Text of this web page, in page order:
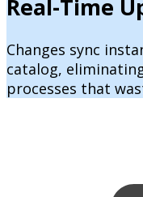
Real-Time
Changes sync
catalog,
processes that